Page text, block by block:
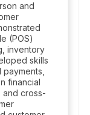
and
(POS)
inventory
skills
financial
and cross-